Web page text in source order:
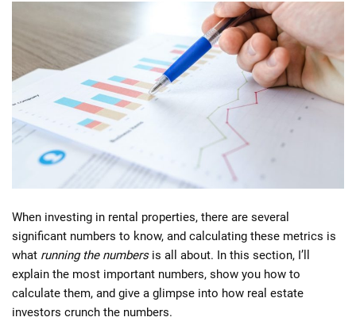
When investing in rental properties, there are several
significant numbers to know, and calculating these metrics is
what running the numbers is all about. In this section, I’ll
explain the most important numbers, show you how to
calculate them, and give a glimpse into how real estate
investors crunch the numbers.